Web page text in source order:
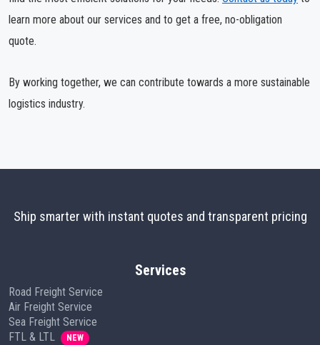
learn more about our services and to get a free, no-obligation
quote.
By working together, we can contribute towards a more sustainable
logistics industry.
Ship smarter with instant quotes and transparent pricing
Services
Road Freight Service
Air Freight Service
Sea Freight Service
FTL & LTL
NEW